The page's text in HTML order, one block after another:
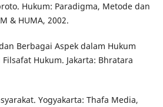
Hukum: Paradigma, Metode dan
& HUMA, 2002.
Berbagai Aspek dalam Hukum
Hukum. Jakarta: Bhratara
Yogyakarta: Thafa Media,